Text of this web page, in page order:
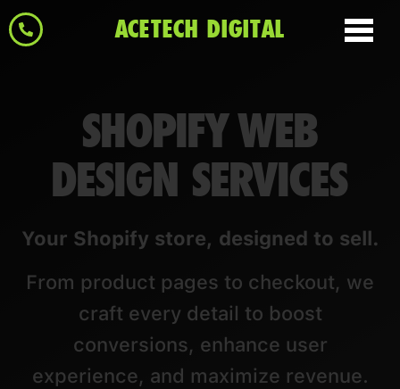
ACETECH DIGITAL
SHOPIFY WEB
DESIGN SERVICES
Your Shopify store, designed to sell.
From product pages to checkout, we
craft every detail to boost
conversions, enhance user
experience, and maximize revenue.